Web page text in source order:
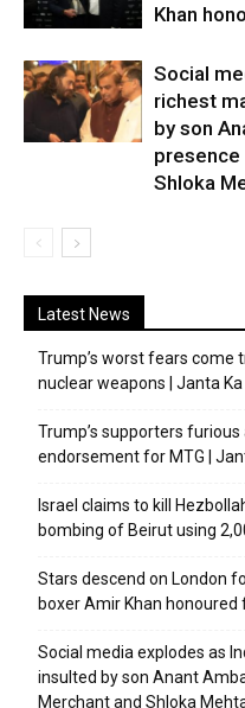
Khan
Social
richest
by son
presence
Shloka
Latest News
Trump’s worst fears come
nuclear weapons | Janta
Trump’s supporters
endorsement for MTG |
Israel claims to kill
bombing of Beirut using
Stars descend on London
boxer Amir Khan
Social media explodes as
insulted by son Anant
Merchant and Shloka